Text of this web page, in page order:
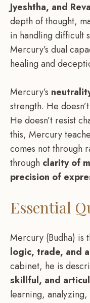
Jyeshtha, and
depth of thought,
in handling difficult
Mercury’s dual
healing and
Mercury’s
strength. He
He doesn’t resist
this, Mercury
comes not through
through clarity of
precision of
Essential
Mercury (Budha) is
logic, trade, and
cabinet, he is
skillful, and
learning,